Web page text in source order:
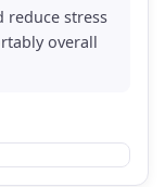
reduce stress
overall